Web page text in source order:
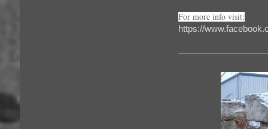
For more info visit:
https://